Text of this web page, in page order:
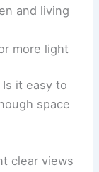
and living
more light
it easy to
space
clear views